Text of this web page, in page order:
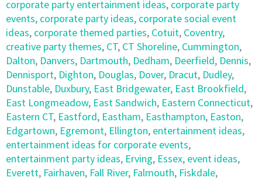
corporate party entertainment ideas, corporate party
events, corporate party ideas, corporate social event
ideas, corporate themed parties, Cotuit, Coventry,
creative party themes, CT, CT Shoreline, Cummington,
Dalton, Danvers, Dartmouth, Dedham, Deerfield, Dennis,
Dennisport, Dighton, Douglas, Dover, Dracut, Dudley,
Dunstable, Duxbury, East Bridgewater, East Brookfield,
East Longmeadow, East Sandwich, Eastern Connecticut,
Eastern CT, Eastford, Eastham, Easthampton, Easton,
Edgartown, Egremont, Ellington, entertainment ideas,
entertainment ideas for corporate events,
entertainment party ideas, Erving, Essex, event ideas,
Everett, Fairhaven, Fall River, Falmouth, Fiskdale,